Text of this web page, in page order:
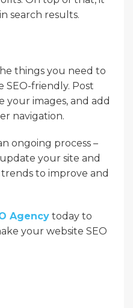
search results.
things you need to
SEO-friendly. Post
images, and add
navigation.
ongoing process –
your site and
to improve and
Agency today to
your website SEO